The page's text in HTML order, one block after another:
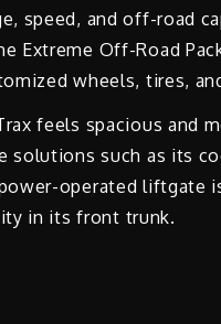
speed, and off-road
Extreme Off-Road
wheels, tires,
feels spacious and
solutions such as its
operated liftgate
in its front trunk.